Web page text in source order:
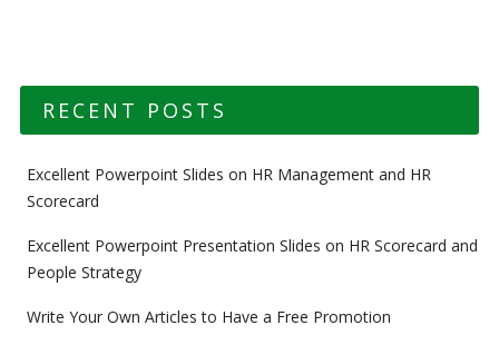
RECENT POSTS
Excellent Powerpoint Slides on HR Management and HR
Scorecard
Excellent Powerpoint Presentation Slides on HR Scorecard and
People Strategy
Write Your Own Articles to Have a Free Promotion